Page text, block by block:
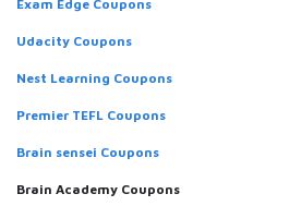
Exam Edge Coupons
Udacity Coupons
Nest Learning Coupons
Premier TEFL Coupons
Brain sensei Coupons
Brain Academy Coupons